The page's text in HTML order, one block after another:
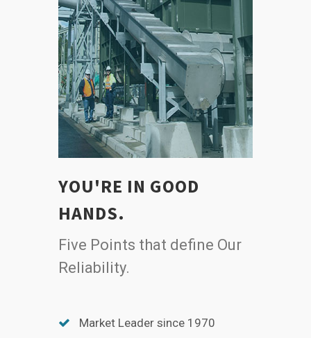
YOU'RE IN GOOD
HANDS.
Five Points that define Our
Reliability.
Market Leader since 1970